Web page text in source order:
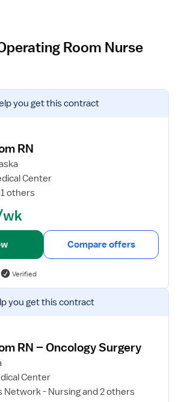
Room Nurse
you get this contract
RN
Center
others
Compare offers
Verified
you get this contract
RN – Oncology Surgery
Center
Network - Nursing and 2 others